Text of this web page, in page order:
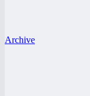
Archive